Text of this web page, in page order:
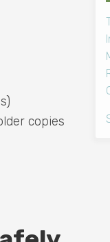
copies